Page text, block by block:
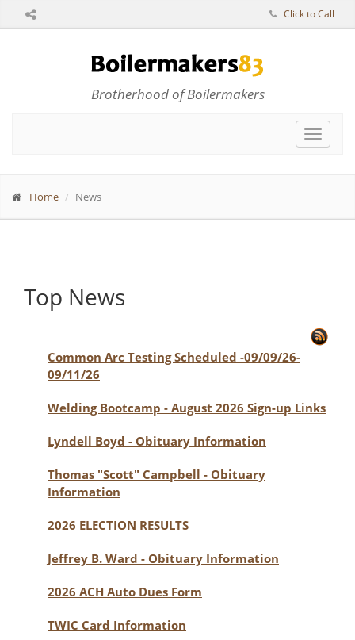
Click to Call
Brotherhood of Boilermakers
Toggle
Home News
Top News
Common Arc Testing Scheduled -09/09/26-
09/11/26
Welding Bootcamp - August 2026 Sign-up Links
Lyndell Boyd - Obituary Information
Thomas "Scott" Campbell - Obituary
Information
2026 ELECTION RESULTS
Jeffrey B. Ward - Obituary Information
2026 ACH Auto Dues Form
TWIC Card Information